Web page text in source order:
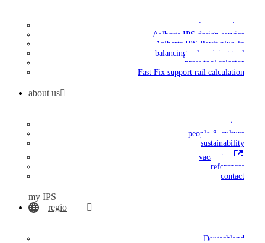
services overview
Aalberts IPS design service
Aalberts IPS Revit plug-in
balancing valve sizing tool
press tool selector
Fast Fix support rail calculation
about us
our story
people & culture
sustainability
vacancies
references
contact
my IPS
regio
Deutschland